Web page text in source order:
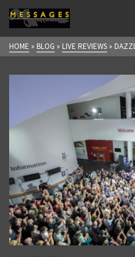
HOME » BLOG » LIVE REVIEWS »